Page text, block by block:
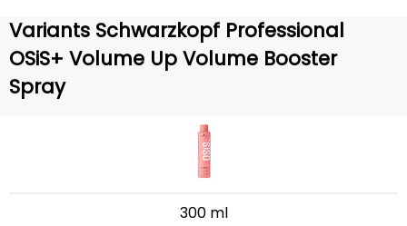
Variants Schwarzkopf Professional
OSiS+ Volume Up Volume Booster
Spray
300 ml